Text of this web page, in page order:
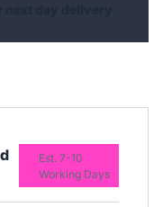
day delivery
Est. 7-10
Working Days